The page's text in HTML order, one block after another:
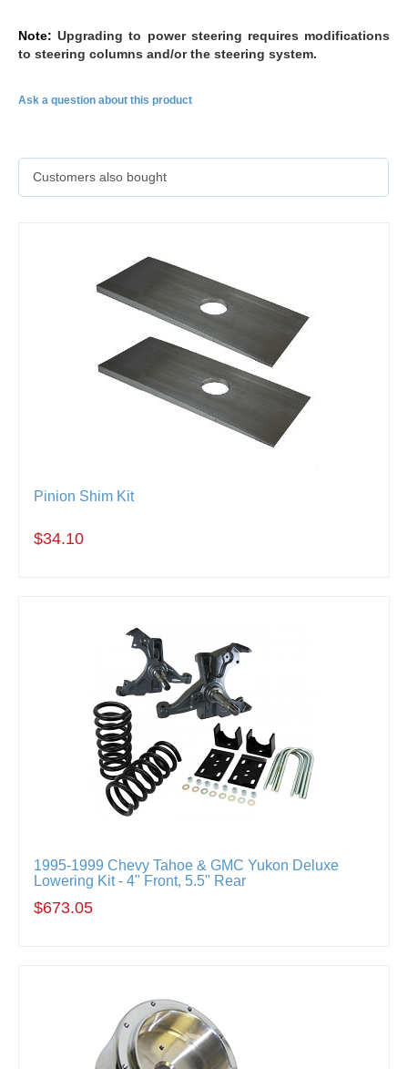
Note: Upgrading to power steering requires modifications
to steering columns and/or the steering system.
Ask a question about this product
Customers also bought
Pinion Shim Kit
$34.10
1995-1999 Chevy Tahoe & GMC Yukon Deluxe
Lowering Kit - 4" Front, 5.5" Rear
$673.05